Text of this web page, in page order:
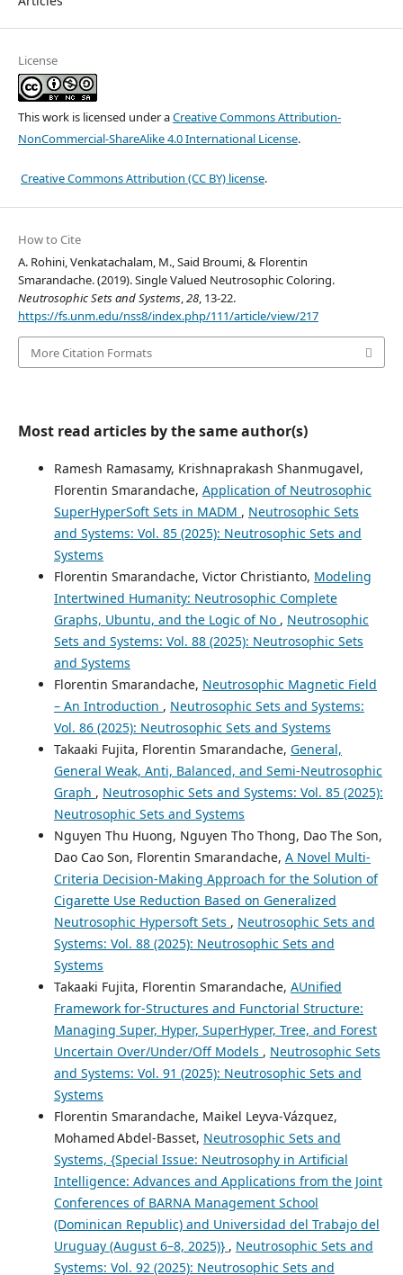
License
This work is licensed under aCreative Commons Attribution-
NonCommercial-ShareAlike 4.0 International License.
Creative Commons Attribution (CC BY) license.
How to Cite
A. Rohini, Venkatachalam, M., Said Broumi, & Florentin
Smarandache. (2019). Single Valued Neutrosophic Coloring.
Neutrosophic Sets and Systems,28, 13-22.
https://fs.unm.edu/nss8/index.php/111/article/view/217
More Citation Formats
Most read articles by the same author(s)
Ramesh Ramasamy, Krishnaprakash Shanmugavel,
Florentin Smarandache, Application of Neutrosophic
SuperHyperSoft Sets in MADM , Neutrosophic Sets
and Systems: Vol. 85 (2025): Neutrosophic Sets and
Systems
Florentin Smarandache, Victor Christianto, Modeling
Intertwined Humanity: Neutrosophic Complete
Graphs, Ubuntu, and the Logic of No , Neutrosophic
Sets and Systems: Vol. 88 (2025): Neutrosophic Sets
and Systems
Florentin Smarandache, Neutrosophic Magnetic Field
– An Introduction , Neutrosophic Sets and Systems:
Vol. 86 (2025): Neutrosophic Sets and Systems
Takaaki Fujita, Florentin Smarandache, General,
General Weak, Anti, Balanced, and Semi-Neutrosophic
Graph , Neutrosophic Sets and Systems: Vol. 85 (2025):
Neutrosophic Sets and Systems
Nguyen Thu Huong, Nguyen Tho Thong, Dao The Son,
Dao Cao Son, Florentin Smarandache, A Novel Multi-
Criteria Decision-Making Approach for the Solution of
Cigarette Use Reduction Based on Generalized
Neutrosophic Hypersoft Sets , Neutrosophic Sets and
Systems: Vol. 88 (2025): Neutrosophic Sets and
Systems
Takaaki Fujita, Florentin Smarandache, AUnified
Framework for-Structures and Functorial Structure:
Managing Super, Hyper, SuperHyper, Tree, and Forest
Uncertain Over/Under/Off Models , Neutrosophic Sets
and Systems: Vol. 91 (2025): Neutrosophic Sets and
Systems
Florentin Smarandache, Maikel Leyva-Vázquez,
Mohamed Abdel‑Basset, Neutrosophic Sets and
Systems, {Special Issue: Neutrosophy in Artificial
Intelligence: Advances and Applications from the Joint
Conferences of BARNA Management School
(Dominican Republic) and Universidad del Trabajo del
Uruguay (August 6–8, 2025)} , Neutrosophic Sets and
Systems: Vol. 92 (2025): Neutrosophic Sets and